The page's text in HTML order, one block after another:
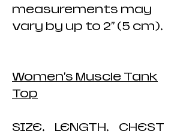
measurements may
vary by up to 2" (5 cm).
Women's Muscle Tank
Top
SIZE. LENGTH. CHEST